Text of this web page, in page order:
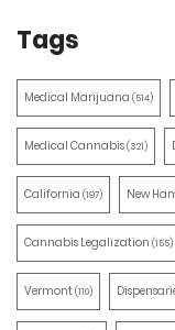
Tags
Medical Marijuana (514)
Medical Cannabis(321)
California (197) New
Cannabis Legalization (155)
Vermont(110)